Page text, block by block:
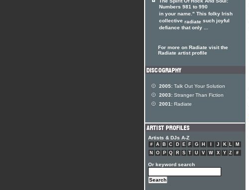
Numbers 981 to 990
in your name." This folky Irish
collective radiate such joyful
defiance that only ...
For more on Radiate visit the
Radiate artist profile
2005: Talk Out Your Solution
2003: Stranger Than Fiction
2001: Radiate
Artists & DJs A-Z
# A B C D E F G H J K L
M
N
O P Q R S T U V W X Y Z #
Or keyword search